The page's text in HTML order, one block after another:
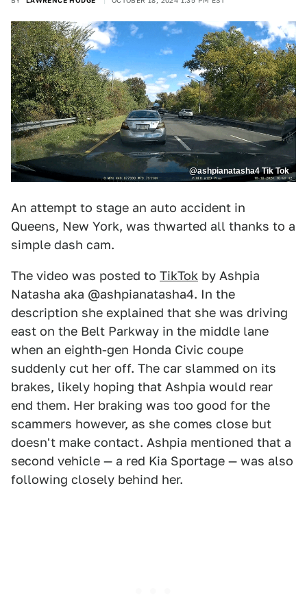
@ashpianatasha4 Tik Tok
An attempt to stage an auto accident in
Queens, New York, was thwarted all thanks to a
simple dash cam.
The video was posted to TikTok by Ashpia
Natasha aka @ashpianatasha4. In the
description she explained that she was driving
east on the Belt Parkway in the middle lane
when an eighth-gen Honda Civic coupe
suddenly cut her off. The car slammed on its
brakes, likely hoping that Ashpia would rear
end them. Her braking was too good for the
scammers however, as she comes close but
doesn't make contact. Ashpia mentioned that a
second vehicle — a red Kia Sportage — was also
following closely behind her.